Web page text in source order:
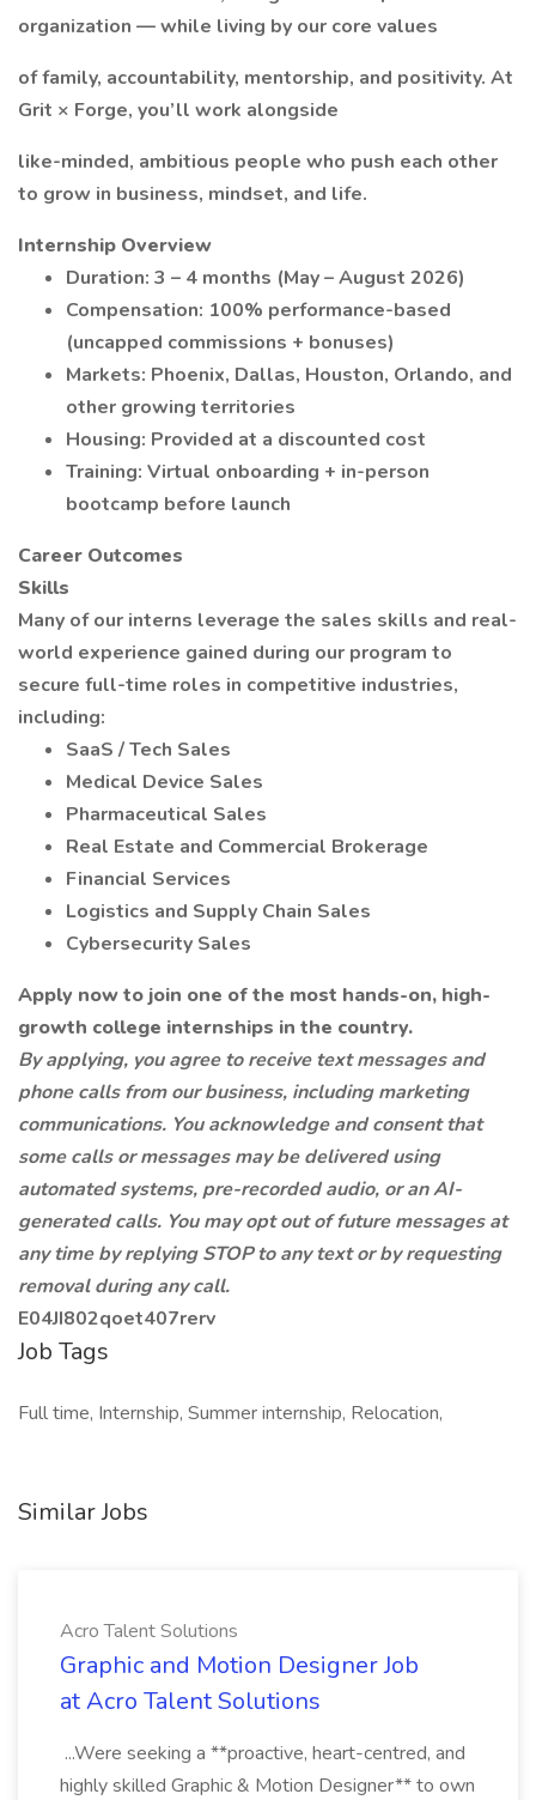
organization — while living by our core values
of family, accountability, mentorship, and positivity. At
Grit × Forge, you’ll work alongside
like-minded, ambitious people who push each other
to grow in business, mindset, and life.
Internship Overview
Duration: 3 – 4 months (May – August 2026)
Compensation: 100% performance-based
(uncapped commissions + bonuses)
Markets: Phoenix, Dallas, Houston, Orlando, and
other growing territories
Housing: Provided at a discounted cost
Training: Virtual onboarding + in-person
bootcamp before launch
Career Outcomes
Skills
Many of our interns leverage the sales skills and real-
world experience gained during our program to
secure full-time roles in competitive industries,
including:
SaaS / Tech Sales
Medical Device Sales
Pharmaceutical Sales
Real Estate and Commercial Brokerage
Financial Services
Logistics and Supply Chain Sales
Cybersecurity Sales
Apply now to join one of the most hands-on, high-
growth college internships in the country.
By applying, you agree to receive text messages and
phone calls from our business, including marketing
communications. You acknowledge and consent that
some calls or messages may be delivered using
automated systems, pre-recorded audio, or an AI-
generated calls. You may opt out of future messages at
any time by replying STOP to any text or by requesting
removal during any call.
E04JI802qoet407rerv
Job Tags
Full time, Internship, Summer internship, Relocation,
Similar Jobs
Acro Talent Solutions
Graphic and Motion Designer Job
at Acro Talent Solutions
...Were seeking a **proactive, heart-centred, and
highly skilled Graphic & Motion Designer** to own